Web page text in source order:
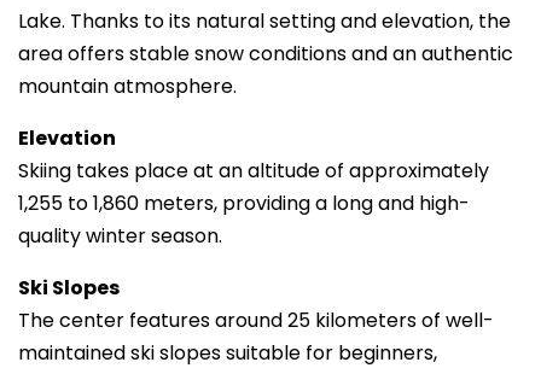
Lake. Thanks to its natural setting and elevation, the
area offers stable snow conditions and an authentic
mountain atmosphere.
Elevation
Skiing takes place at an altitude of approximately
1,255 to 1,860 meters, providing a long and high-
quality winter season.
Ski Slopes
The center features around 25 kilometers of well-
maintained ski slopes suitable for beginners,